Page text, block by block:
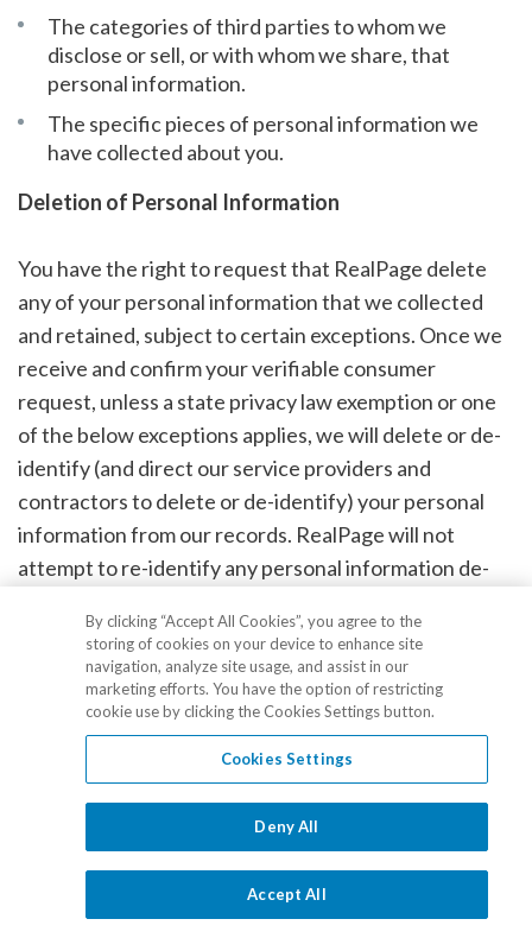
The categories of third parties to whom we
disclose or sell, or with whom we share, that
personal information.
The specific pieces of personal information we
have collected about you.
Deletion of Personal Information
You have the right to request that RealPage delete
any of your personal information that we collected
and retained, subject to certain exceptions. Once we
receive and confirm your verifiable consumer
request, unless a state privacy law exemption or one
of the below exceptions applies, we will delete or de-
identify (and direct our service providers and
contractors to delete or de-identify) your personal
information from our records. RealPage will not
attempt to re-identify any personal information de-
identified information in our possession.
Exceptions to Your Right to Deletion
We may deny your deletion request if retaining the
information is reasonably necessary for RealPage or
our service providers or contractors to:
Complete the transaction for which we collected the
By clicking “Accept All Cookies”, you agree to the
storing of cookies on your device to enhance site
navigation, analyze site usage, and assist in our
marketing efforts. You have the option of restricting
cookie use by clicking the Cookies Settings button.
Cookies Settings
Deny All
Accept All